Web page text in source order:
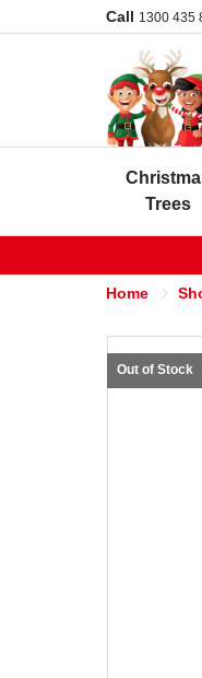
Call 1300 435
Trees
Home
Out of Stock